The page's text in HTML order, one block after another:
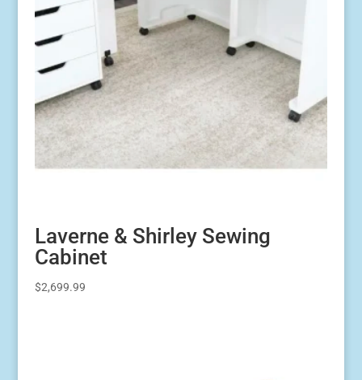
Laverne & Shirley Sewing
Cabinet
$2,699.99